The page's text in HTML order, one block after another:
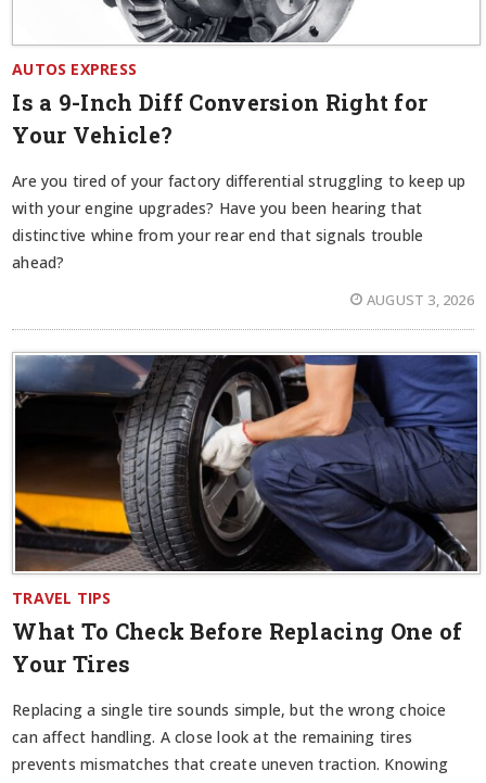
AUTOS EXPRESS
Is a 9-Inch Diff Conversion Right for
Your Vehicle?
Are you tired of your factory differential struggling to keep up
with your engine upgrades? Have you been hearing that
distinctive whine from your rear end that signals trouble
ahead?
AUGUST 3, 2026
TRAVEL TIPS
What To Check Before Replacing One of
Your Tires
Replacing a single tire sounds simple, but the wrong choice
can affect handling. A close look at the remaining tires
prevents mismatches that create uneven traction. Knowing